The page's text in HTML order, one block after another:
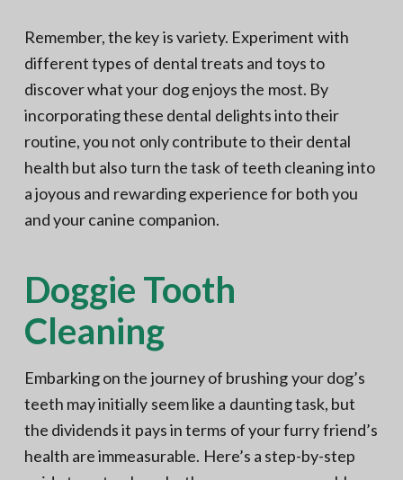
Remember, the key is variety. Experiment with
different types of dental treats and toys to
discover what your dog enjoys the most. By
incorporating these dental delights into their
routine, you not only contribute to their dental
health but also turn the task of teeth cleaning into
a joyous and rewarding experience for both you
and your canine companion.
Doggie Tooth
Cleaning
Embarking on the journey of brushing your dog’s
teeth may initially seem like a daunting task, but
the dividends it pays in terms of your furry friend’s
health are immeasurable. Here’s a step-by-step